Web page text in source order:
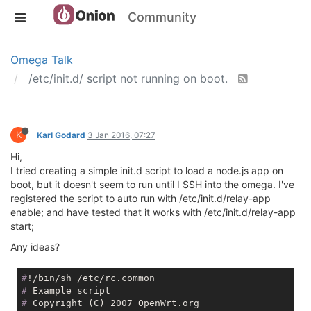
Community
Omega Talk
/etc/init.d/ script not running on boot.
K Karl Godard 3 Jan 2016, 07:27
Hi,
I tried creating a simple init.d script to load a node.js app on
boot, but it doesn't seem to run until I SSH into the omega. I've
registered the script to auto run with /etc/init.d/relay-app
enable; and have tested that it works with /etc/init.d/relay-app
start;
Any ideas?
# !/bin/sh /etc/rc.common
# Example script
# Copyright (C) 2007 OpenWrt.org